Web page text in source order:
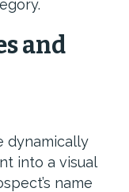
and
dynamically
into a visual
name